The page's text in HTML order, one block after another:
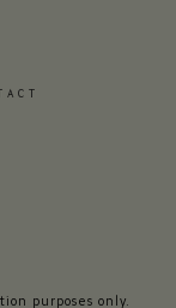
purposes only.